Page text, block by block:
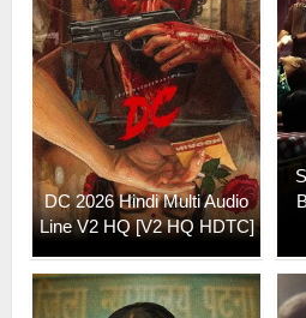
DC 2026 Hindi Multi Audio
Line V2 HQ [V2 HQ HDTC]